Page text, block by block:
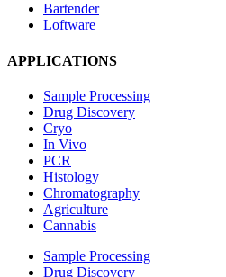
Bartender
Loftware
APPLICATIONS
Sample Processing
Drug Discovery
Cryo
In Vivo
PCR
Histology
Chromatography
Agriculture
Cannabis
Sample Processing
Drug Discovery